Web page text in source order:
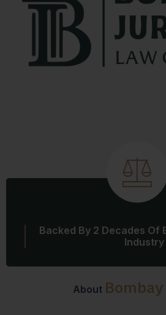
About
Backed By 2 Decades Of
Industry